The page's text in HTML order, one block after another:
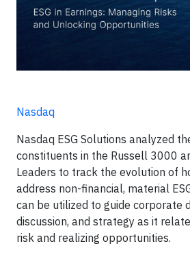
Nasdaq
Nasdaq ESG Solutions analyzed
constituents in the Russell 3000
Leaders to track the evolution of
address non-financial, material
can be utilized to guide corporate
discussion, and strategy as it
risk and realizing opportunities.